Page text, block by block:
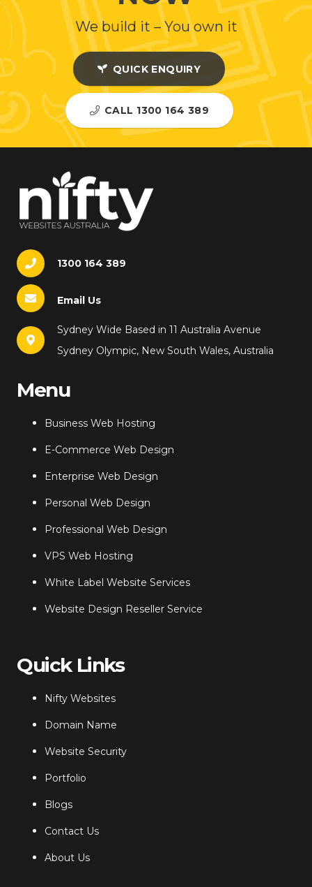
We build it – You own it
QUICK ENQUIRY
CALL 1300 164 389
1300 164 389
Email Us
Sydney Wide Based in 11 Australia Avenue
Sydney Olympic, New South Wales, Australia
Menu
Business Web Hosting
E-Commerce Web Design
Enterprise Web Design
Personal Web Design
Professional Web Design
VPS Web Hosting
White Label Website Services
Website Design Reseller Service
Quick Links
Nifty Websites
Domain Name
Website Security
Portfolio
Blogs
Contact Us
About Us